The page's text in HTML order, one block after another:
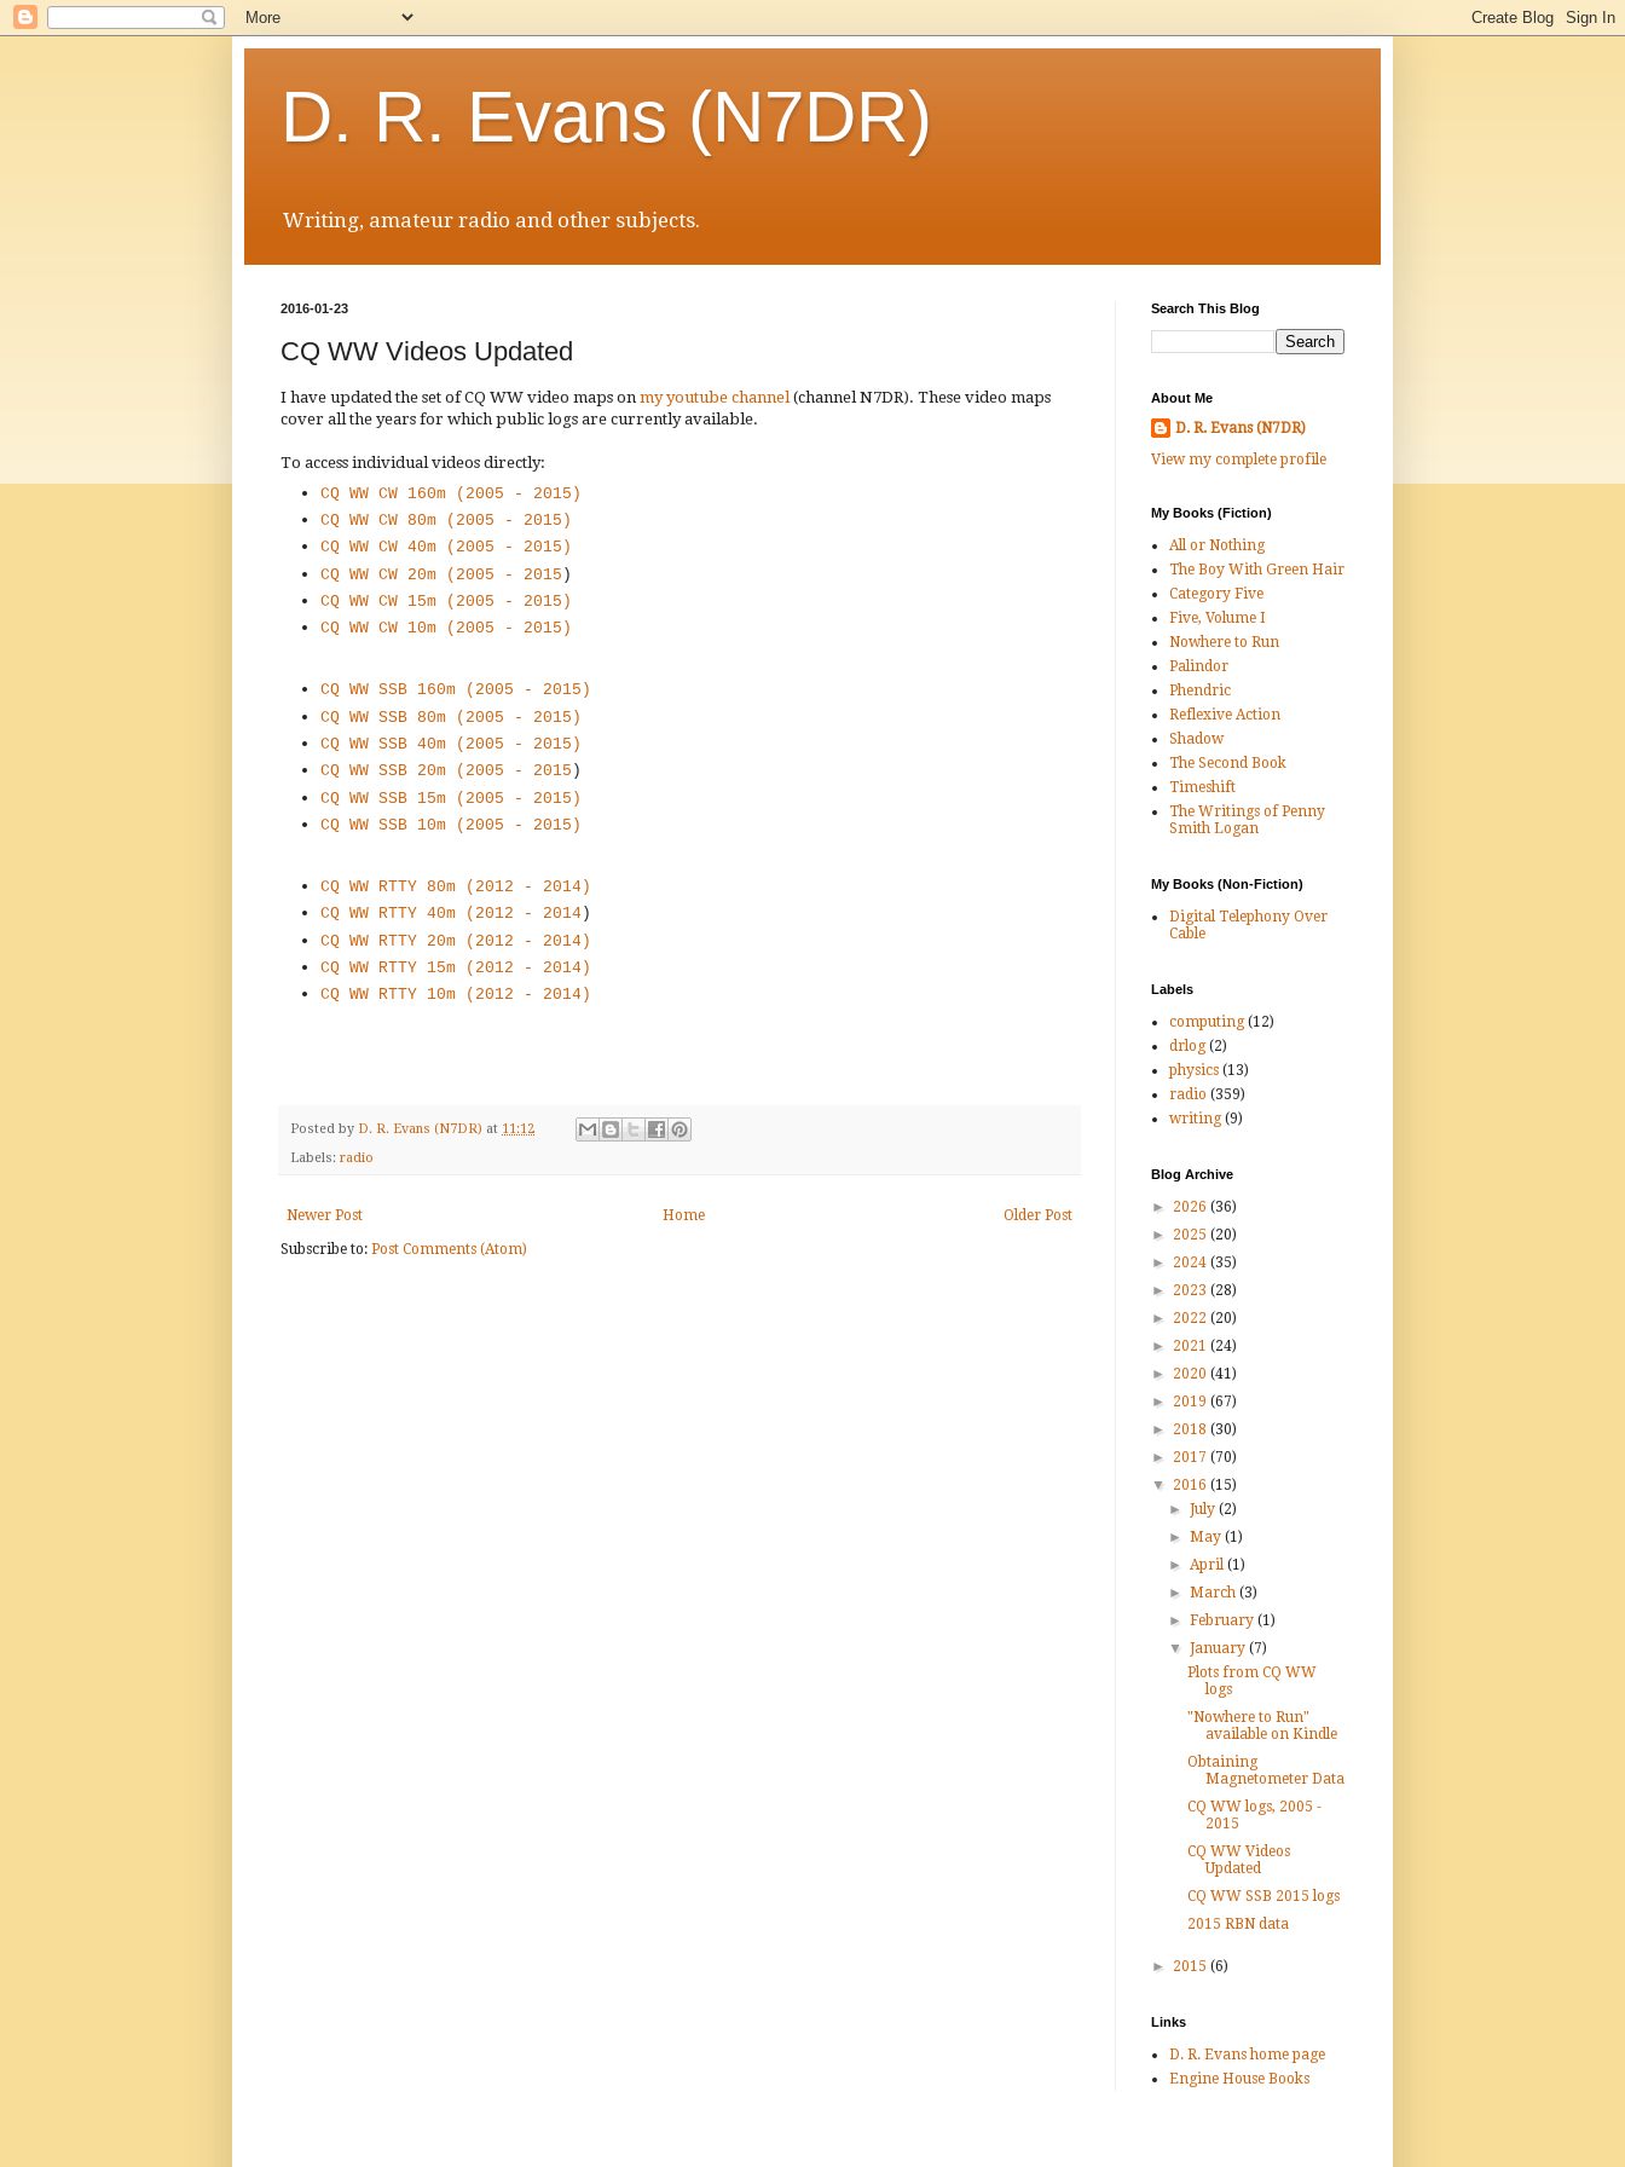
D. R. Evans (N7DR)
Writing, amateur radio and other subjects.
2016-01-23
CQ WW Videos Updated
I have updated the set of CQ WW video maps on my youtube channel(channel N7DR). These video maps
cover all the years for which public logs are currently available.
To access individual videos directly:
CQ WW CW 160m (2005 - 2015)
CQ WW CW 80m (2005 - 2015)
CQ WW CW 40m (2005 - 2015)
CQ WW CW 20m (2005 - 2015 )
CQ WW CW 15m (2005 - 2015)
CQ WW CW 10m (2005 - 2015)
CQ WW SSB 160m (2005 - 2015)
CQ WW SSB 80m (2005 - 2015)
CQ WW SSB 40m (2005 - 2015)
CQ WW SSB 20m (2005 - 2015 )
CQ WW SSB 15m (2005 - 2015)
CQ WW SSB 10m (2005 - 2015)
CQ WW RTTY 80m (2012 - 2014)
CQ WW RTTY 40m (2012 - 2014 )
CQ WW RTTY 20m (2012 - 2014)
CQ WW RTTY 15m (2012 - 2014)
CQ WW RTTY 10m (2012 - 2014)
Posted by D. R. Evans (N7DR) at 11:12
Labels: radio
Newer Post Older Post
Home
Subscribe to: Post Comments (Atom)
Search This Blog
About Me
D. R. Evans (N7DR)
View my complete profile
My Books (Fiction)
All or Nothing
The Boy With Green Hair
Category Five
Five, Volume I
Nowhere to Run
Palindor
Phendric
Reflexive Action
Shadow
The Second Book
Timeshift
The Writings of Penny
Smith Logan
My Books (Non-Fiction)
Digital Telephony Over
Cable
Labels
computing (12)
drlog (2)
physics (13)
radio (359)
writing (9)
Blog Archive
► 2026 (36)
► 2025 (20)
► 2024 (35)
► 2023 (28)
► 2022 (20)
► 2021 (24)
► 2020 (41)
► 2019 (67)
► 2018 (30)
► 2017 (70)
▼ 2016 (15)
►July(2)
►May(1)
►April(1)
►March(3)
►February(1)
▼January(7)
Plots from CQ WW
logs
"Nowhere to Run"
available on Kindle
Obtaining
Magnetometer Data
CQ WW logs, 2005 -
2015
CQ WW Videos
Updated
CQ WW SSB 2015 logs
2015 RBN data
► 2015 (6)
Links
D. R. Evans home page
Engine House Books